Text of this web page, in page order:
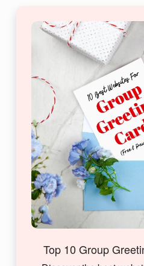
Top 10 Group